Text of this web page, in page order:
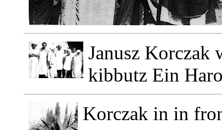
Janusz Korczak
kibbutz Ein
Korczak in in